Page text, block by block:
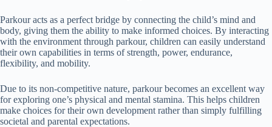
Parkour acts as a perfect bridge by connecting the child’s mind and
body, giving them the ability to make informed choices. By interacting
with the environment through parkour, children can easily understand
their own capabilities in terms of strength, power, endurance,
flexibility, and mobility.
Due to its non-competitive nature, parkour becomes an excellent way
for exploring one’s physical and mental stamina. This helps children
make choices for their own development rather than simply fulfilling
societal and parental expectations.